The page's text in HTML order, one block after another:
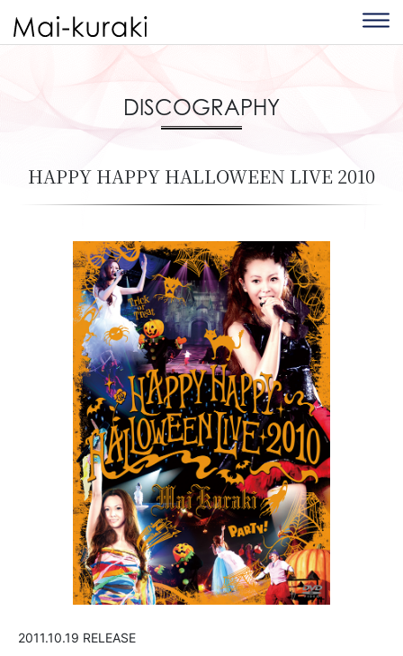
DISCOGRAPHY
HAPPY HAPPY HALLOWEEN LIVE 2010
2011.10.19 RELEASE